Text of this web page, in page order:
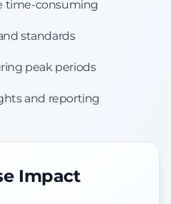
time-consuming
standards
peak periods
and reporting
Impact